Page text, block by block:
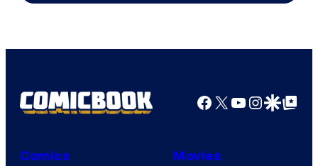
Facebook
X YouTube
GoogleGoogle Top
Comics Movies